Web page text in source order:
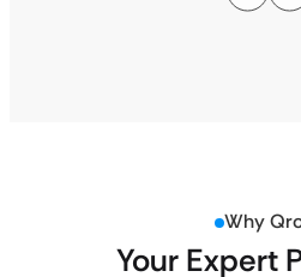
Why
Your Expert